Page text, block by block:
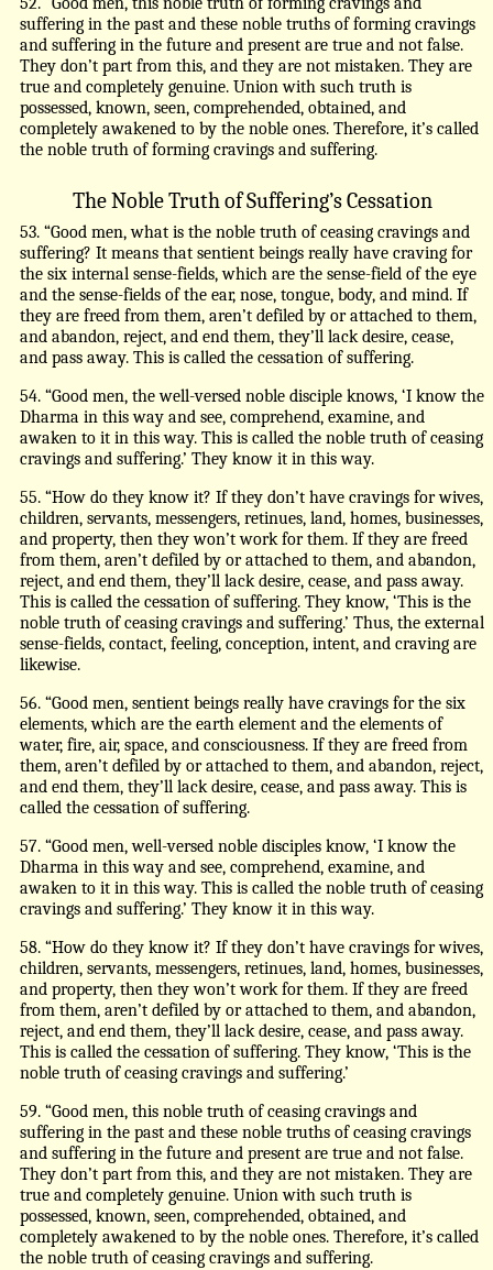
suffering in the past and these noble truths of forming cravings
and suffering in the future and present are true and not false.
They don’t part from this, and they are not mistaken. They are
true and completely genuine. Union with such truth is
possessed, known, seen, comprehended, obtained, and
completely awakened to by the noble ones. Therefore, it’s called
the noble truth of forming cravings and suffering.
The Noble Truth of Suffering’s Cessation
53. “Good men, what is the noble truth of ceasing cravings and
suffering? It means that sentient beings really have craving for
the six internal sense-fields, which are the sense-field of the eye
and the sense-fields of the ear, nose, tongue, body, and mind. If
they are freed from them, aren’t defiled by or attached to them,
and abandon, reject, and end them, they’ll lack desire, cease,
and pass away. This is called the cessation of suffering.
54. “Good men, the well-versed noble disciple knows, ‘I know the
Dharma in this way and see, comprehend, examine, and
awaken to it in this way. This is called the noble truth of ceasing
cravings and suffering.’ They know it in this way.
55. “How do they know it? If they don’t have cravings for wives,
children, servants, messengers, retinues, land, homes, businesses,
and property, then they won’t work for them. If they are freed
from them, aren’t defiled by or attached to them, and abandon,
reject, and end them, they’ll lack desire, cease, and pass away.
This is called the cessation of suffering. They know, ‘This is the
noble truth of ceasing cravings and suffering.’ Thus, the external
sense-fields, contact, feeling, conception, intent, and craving are
likewise.
56. “Good men, sentient beings really have cravings for the six
elements, which are the earth element and the elements of
water, fire, air, space, and consciousness. If they are freed from
them, aren’t defiled by or attached to them, and abandon, reject,
and end them, they’ll lack desire, cease, and pass away. This is
called the cessation of suffering.
57. “Good men, well-versed noble disciples know, ‘I know the
Dharma in this way and see, comprehend, examine, and
awaken to it in this way. This is called the noble truth of ceasing
cravings and suffering.’ They know it in this way.
58. “How do they know it? If they don’t have cravings for wives,
children, servants, messengers, retinues, land, homes, businesses,
and property, then they won’t work for them. If they are freed
from them, aren’t defiled by or attached to them, and abandon,
reject, and end them, they’ll lack desire, cease, and pass away.
This is called the cessation of suffering. They know, ‘This is the
noble truth of ceasing cravings and suffering.’
59. “Good men, this noble truth of ceasing cravings and
suffering in the past and these noble truths of ceasing cravings
and suffering in the future and present are true and not false.
They don’t part from this, and they are not mistaken. They are
true and completely genuine. Union with such truth is
possessed, known, seen, comprehended, obtained, and
completely awakened to by the noble ones. Therefore, it’s called
the noble truth of ceasing cravings and suffering.